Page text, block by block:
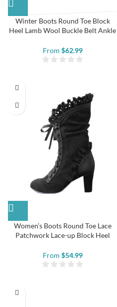
Winter Boots Round Toe Block
Heel Lamb Wool Buckle Belt Ankle
From $62.99
Women’s Boots Round Toe Lace
Patchwork Lace-up Block Heel
From $54.99